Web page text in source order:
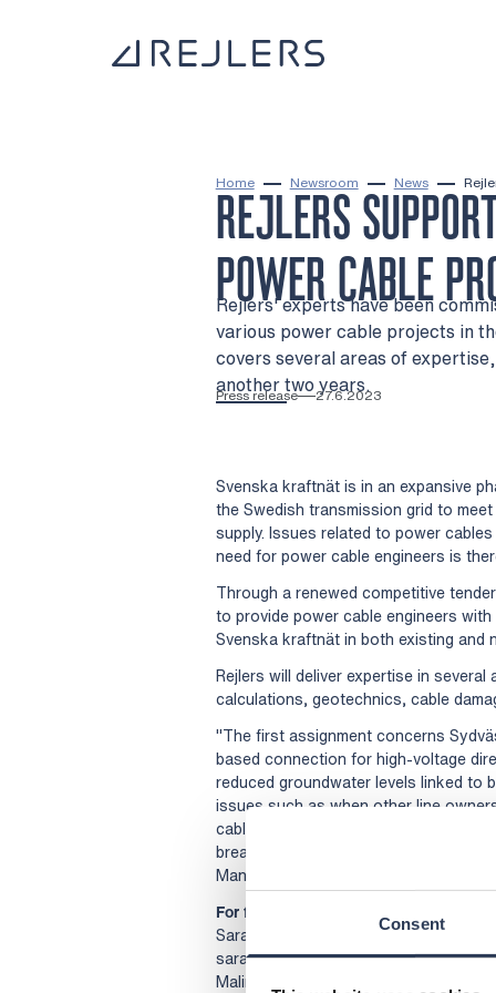
Consent
Home Newsroom News
REJLERS
POWER CABLE
Rejlers' experts have been
various power cable projects in
covers several areas of
another two years.
Press release 27.6.2023
Svenska kraftnät is in an expansive
the Swedish transmission grid to
supply. Issues related to power
need for power cable engineers is
Through a renewed competitive
to provide power cable engineers
Svenska kraftnät in both existing and
Rejlers will deliver expertise in
calculations, geotechnics, cable
"The first assignment concerns
based connection for high-voltage
reduced groundwater levels linked to
issues such as when other line
cables. This requires expertise in
breadth Rejlers has in various areas
Manager at Rejlers' Energy division.
For further information, please contact:
Sara Kimell, Head of division Energy,
sara.kimell@rejlers.se
Malin Sparf Rydberg, Director of